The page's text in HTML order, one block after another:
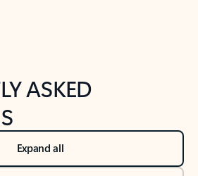
ASKED
Expand all